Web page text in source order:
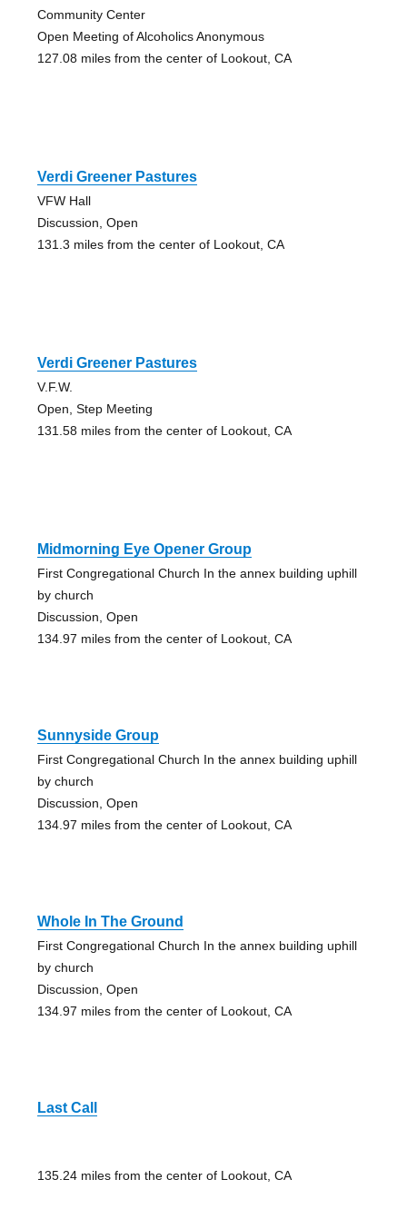
Community Center
Open Meeting of Alcoholics Anonymous
127.08 miles from the center of Lookout, CA
Verdi Greener Pastures
VFW Hall
Discussion, Open
131.3 miles from the center of Lookout, CA
Verdi Greener Pastures
V.F.W.
Open, Step Meeting
131.58 miles from the center of Lookout, CA
Midmorning Eye Opener Group
First Congregational Church In the annex building uphill
by church
Discussion, Open
134.97 miles from the center of Lookout, CA
Sunnyside Group
First Congregational Church In the annex building uphill
by church
Discussion, Open
134.97 miles from the center of Lookout, CA
Whole In The Ground
First Congregational Church In the annex building uphill
by church
Discussion, Open
134.97 miles from the center of Lookout, CA
Last Call
135.24 miles from the center of Lookout, CA